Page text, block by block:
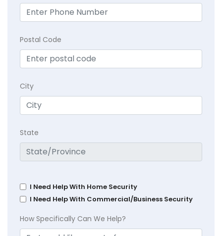
Postal Code
City
State
I Need Help With Home Security
I Need Help With Commercial/Business Security
How Specifically Can We Help?